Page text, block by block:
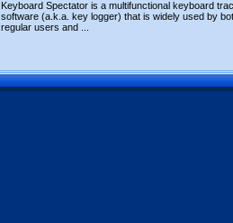
Keyboard Spectator is a multifunctional keyboard
software (a.k.a. key logger) that is widely used by
regular users and ...